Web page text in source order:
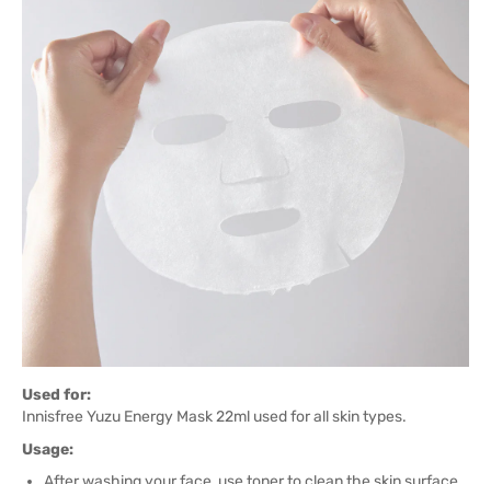
Used for:
Innisfree Yuzu Energy Mask 22ml used for all skin types.
Usage: